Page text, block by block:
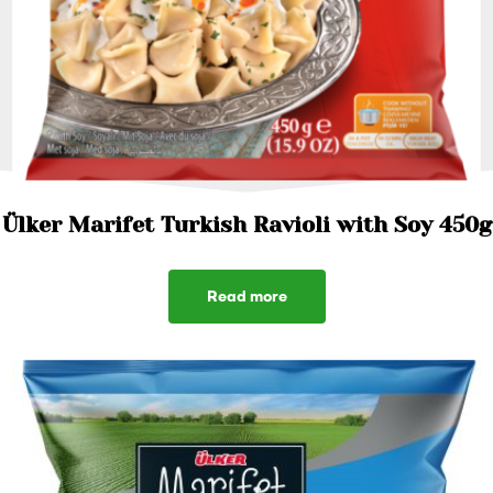
Ülker Marifet Turkish Ravioli with Soy 450g
Read more